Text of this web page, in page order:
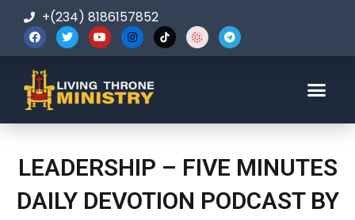
+(234) 8186157852
LEADERSHIP – FIVE MINUTES
DAILY DEVOTION PODCAST BY